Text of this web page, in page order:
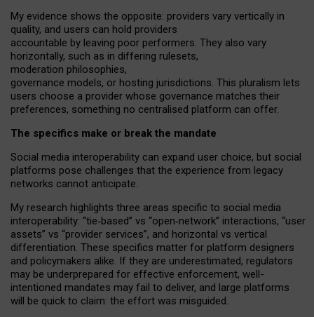
My evidence shows the opposite: providers vary vertically in
quality, and users can hold providers
accountable by leaving poor performers. They also vary
horizontally, such as in differing rulesets,
moderation philosophies,
governance models, or hosting jurisdictions. This pluralism lets
users choose a provider whose governance matches their
preferences, something no centralised platform can offer.
The specifics make or break the mandate
Social media interoperability can expand user choice, but social
platforms pose challenges that the experience from legacy
networks cannot anticipate.
My research highlights three areas specific to social media
interoperability: “tie‑based” vs “open‑network” interactions, “user
assets” vs “provider services”, and horizontal vs vertical
differentiation. These specifics matter for platform designers
and policymakers alike. If they are underestimated, regulators
may be underprepared for effective enforcement, well-
intentioned mandates may fail to deliver, and large platforms
will be quick to claim: the effort was misguided.